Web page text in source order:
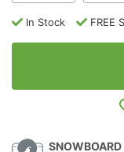
In Stock FREE